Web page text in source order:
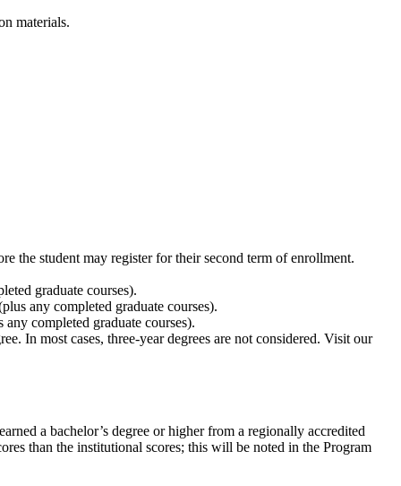
materials.
the student may register for their second term of enrollment.
graduate courses).
any completed graduate courses).
completed graduate courses).
In most cases, three-year degrees are not considered. Visit our
a bachelor’s degree or higher from a regionally accredited
than the institutional scores; this will be noted in the Program